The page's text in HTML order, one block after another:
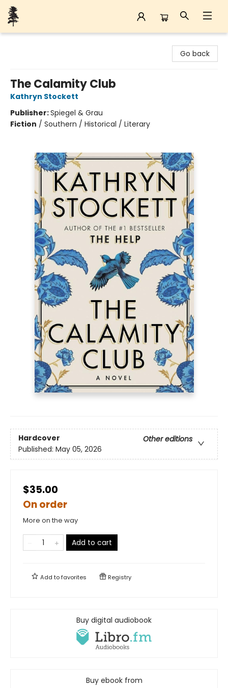
Go back
The Calamity Club
Kathryn Stockett
Publisher:Spiegel & Grau
Fiction / Southern / Historical / Literary
Hardcover
Other editions
Published: May 05, 2026
$35.00
On order
More on the way
Add to cart
Add tofavorites Registry
Buy digital audiobook
Buy ebook from